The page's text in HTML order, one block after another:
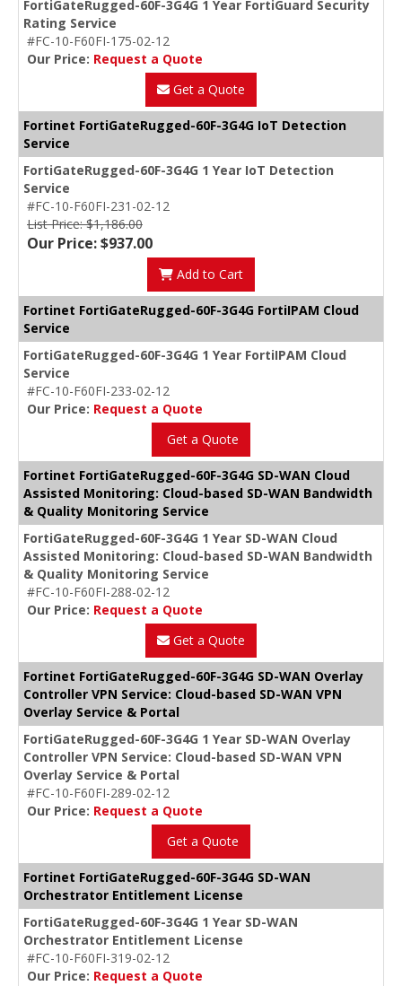
FortiGateRugged-60F-3G4G 1 Year FortiGuard Security
Rating Service
#FC-10-F60FI-175-02-12
Our Price: Request a Quote
Get a Quote
Fortinet FortiGateRugged-60F-3G4G IoT Detection
Service
FortiGateRugged-60F-3G4G 1 Year IoT Detection
Service
#FC-10-F60FI-231-02-12
List Price: $1,186.00
Our Price: $937.00
Add to Cart
Fortinet FortiGateRugged-60F-3G4G FortiIPAM Cloud
Service
FortiGateRugged-60F-3G4G 1 Year FortiIPAM Cloud
Service
#FC-10-F60FI-233-02-12
Our Price: Request a Quote
Get a Quote
Fortinet FortiGateRugged-60F-3G4G SD-WAN Cloud
Assisted Monitoring: Cloud-based SD-WAN Bandwidth
& Quality Monitoring Service
FortiGateRugged-60F-3G4G 1 Year SD-WAN Cloud
Assisted Monitoring: Cloud-based SD-WAN Bandwidth
& Quality Monitoring Service
#FC-10-F60FI-288-02-12
Our Price: Request a Quote
Get a Quote
Fortinet FortiGateRugged-60F-3G4G SD-WAN Overlay
Controller VPN Service: Cloud-based SD-WAN VPN
Overlay Service & Portal
FortiGateRugged-60F-3G4G 1 Year SD-WAN Overlay
Controller VPN Service: Cloud-based SD-WAN VPN
Overlay Service & Portal
#FC-10-F60FI-289-02-12
Our Price: Request a Quote
Get a Quote
Fortinet FortiGateRugged-60F-3G4G SD-WAN
Orchestrator Entitlement License
FortiGateRugged-60F-3G4G 1 Year SD-WAN
Orchestrator Entitlement License
#FC-10-F60FI-319-02-12
Our Price: Request a Quote